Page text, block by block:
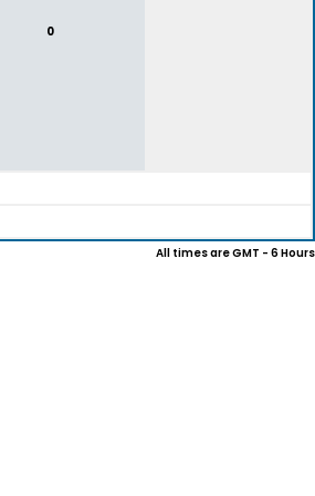
0
All times are GMT - 6 Hours